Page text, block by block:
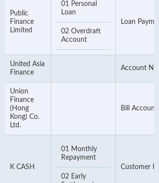
Public
Finance
Limited
01 Personal
Loan
02 Overdraft
Account
Loan
United Asia
Finance
Account
Union
Finance
(Hong
Kong) Co.
Ltd.
Bill Account
K CASH
01 Monthly
Repayment
02 Early
Customer